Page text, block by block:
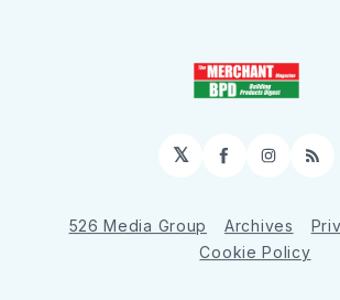
𝕏 FacebookRSS
526 Media Group Archives
Cookie Policy